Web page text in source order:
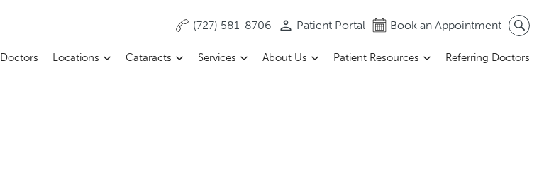
(727) 581-8706 Patient Portal Book an Appointment
Doctors Locations Cataracts Services About Us Patient Resources Referring Doctors